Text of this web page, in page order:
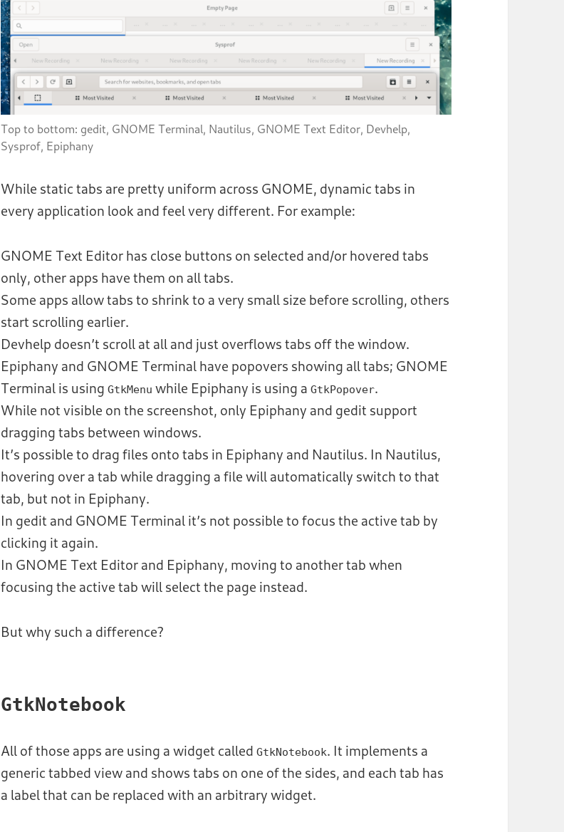
Top to bottom: gedit, GNOME Terminal, Nautilus, GNOME Text Editor, Devhelp,
Sysprof, Epiphany
While static tabs are pretty uniform across GNOME, dynamic tabs in
every application look and feel very different. For example:
GNOME Text Editor has close buttons on selected and/or hovered tabs
only, other apps have them on all tabs.
Some apps allow tabs to shrink to a very small size before scrolling, others
start scrolling earlier.
Devhelp doesn’t scroll at all and just overflows tabs off the window.
Epiphany and GNOME Terminal have popovers showing all tabs; GNOME
Terminal is usingGtkMenu while Epiphany is using aGtkPopover.
While not visible on the screenshot, only Epiphany and gedit support
dragging tabs between windows.
It’s possible to drag files onto tabs in Epiphany and Nautilus. In Nautilus,
hovering over a tab while dragging a file will automatically switch to that
tab, but not in Epiphany.
In gedit and GNOME Terminal it’s not possible to focus the active tab by
clicking it again.
In GNOME Text Editor and Epiphany, moving to another tab when
focusing the active tab will select the page instead.
But why such a difference?
GtkNotebook
All of those apps are using a widget calledGtkNotebook. It implements a
generic tabbed view and shows tabs on one of the sides, and each tab has
a label that can be replaced with an arbitrary widget.